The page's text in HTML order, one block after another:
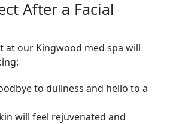
After a Facial
at our Kingwood med spa will
to dullness and hello to a
will feel rejuvenated and